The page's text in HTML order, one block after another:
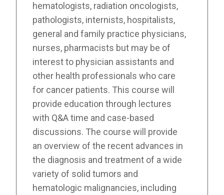
hematologists, radiation oncologists,
pathologists, internists, hospitalists,
general and family practice physicians,
nurses, pharmacists but may be of
interest to physician assistants and
other health professionals who care
for cancer patients. This course will
provide education through lectures
with Q&A time and case-based
discussions. The course will provide
an overview of the recent advances in
the diagnosis and treatment of a wide
variety of solid tumors and
hematologic malignancies, including